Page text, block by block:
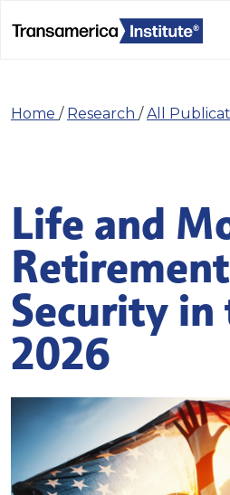
Home / Research /All
Life and
Retirement
Security in
2026